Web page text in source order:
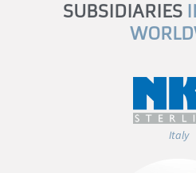
SUBSIDIARIES
Italy